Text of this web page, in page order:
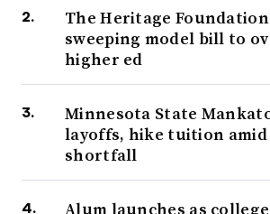
The Heritage
sweeping model bill to
higher ed
Minnesota State
layoffs, hike tuition amid
shortfall
Alum launches as